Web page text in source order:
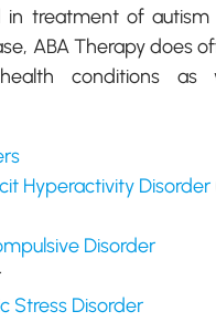
in treatment of autism
ABA Therapy does
conditions as
Hyperactivity Disorder
Disorder
Stress Disorder